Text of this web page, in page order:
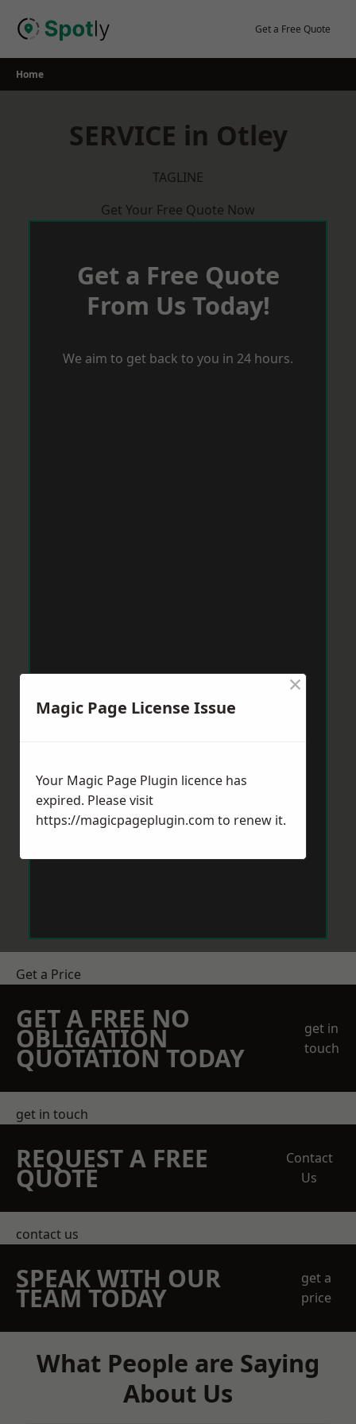
Get a Free Quote
Home
SERVICE in Otley
TAGLINE
Get Your Free Quote Now
Get a Free Quote
From Us Today!
We aim to get back to you in 24 hours.
Get a Price
GET A FREE NO
OBLIGATION
QUOTATION TODAY
get in
touch
get in touch
REQUEST A FREE
QUOTE
Contact
Us
contact us
SPEAK WITH OUR
TEAM TODAY
get a
price
What People are Saying
About Us
Magic Page License Issue
×
Your Magic Page Plugin licence has
expired. Please visit
https://magicpageplugin.com to renew it.